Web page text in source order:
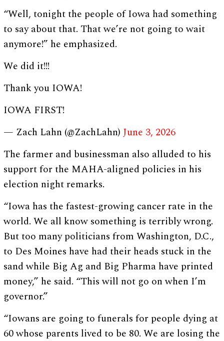
“Well, tonight the people of Iowa had something
to say about that. That we’re not going to wait
anymore!” he emphasized.
We did it!!!
Thank you IOWA!
IOWA FIRST!
— Zach Lahn (@ZachLahn) June 3, 2026
The farmer and businessman also alluded to his
support for the MAHA-aligned policies in his
election night remarks.
“Iowa has the fastest-growing cancer rate in the
world. We all know something is terribly wrong.
But too many politicians from Washington, D.C.,
to Des Moines have had their heads stuck in the
sand while Big Ag and Big Pharma have printed
money,” he said. “This will not go on when I’m
governor.”
“Iowans are going to funerals for people dying at
60 whose parents lived to be 80. We are losing the